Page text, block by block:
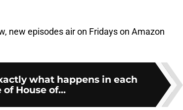
new episodes air on Fridays on Amazon
what happens in each
of House of...